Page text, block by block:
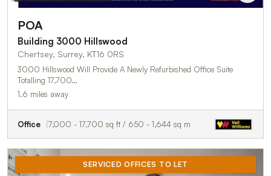
POA
Building 3000 Hillswood
Chertsey, Surrey, KT16 0RS
3000 Hillswood Will Provide A Newly Refurbished Office Suite
Totalling 17,700…
1.6 miles away
Office 7,000 - 17,700 sq ft / 650 - 1,644 sq m
SERVICED OFFICES TO LET